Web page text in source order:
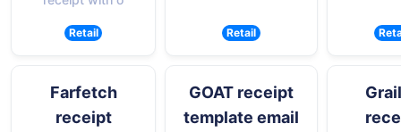
Retail Retail
Farfetch
receipt
GOAT receipt
template email